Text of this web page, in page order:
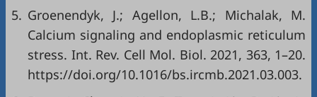
5. Groenendyk, J.; Agellon, L.B.; Michalak, M.
Calcium signaling and endoplasmic reticulum
stress. Int. Rev. Cell Mol. Biol. 2021, 363, 1–20.
https://doi.org/10.1016/bs.ircmb.2021.03.003.